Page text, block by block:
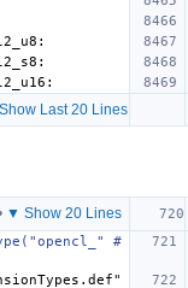
Show Last 20 Lines
▼ Show 20 Lines